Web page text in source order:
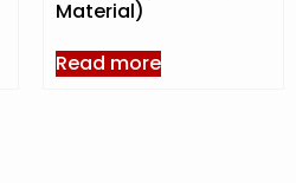
Material)
Read more